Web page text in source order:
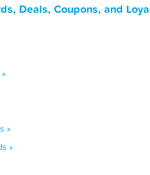
Deals, Coupons, and
»
»